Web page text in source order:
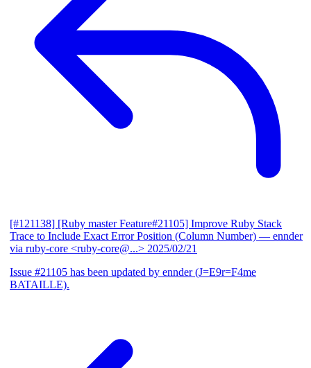
[#121138] [Ruby master Feature#21105] Improve Ruby Stack
Trace to Include Exact Error Position (Column Number) — ennder
via ruby-core <ruby-core@...> 2025/02/21
Issue #21105 has been updated by ennder (J=E9r=F4me
BATAILLE).